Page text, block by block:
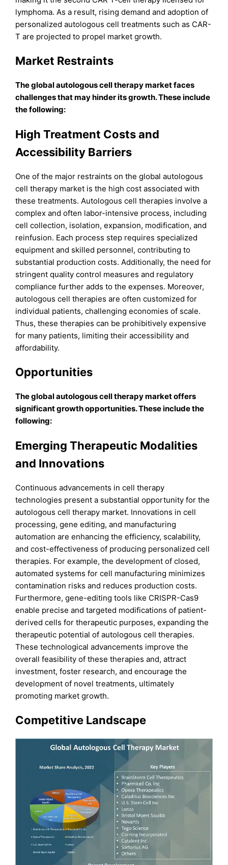
lymphoma. As a result, rising demand and adoption of
personalized autologous cell treatments such as CAR-
T are projected to propel market growth.
Market Restraints
The global autologous cell therapy market faces
challenges that may hinder its growth. These include
the following:
High Treatment Costs and
Accessibility Barriers
One of the major restraints on the global autologous
cell therapy market is the high cost associated with
these treatments. Autologous cell therapies involve a
complex and often labor-intensive process, including
cell collection, isolation, expansion, modification, and
reinfusion. Each process step requires specialized
equipment and skilled personnel, contributing to
substantial production costs. Additionally, the need for
stringent quality control measures and regulatory
compliance further adds to the expenses. Moreover,
autologous cell therapies are often customized for
individual patients, challenging economies of scale.
Thus, these therapies can be prohibitively expensive
for many patients, limiting their accessibility and
affordability.
Opportunities
The global autologous cell therapy market offers
significant growth opportunities. These include the
following:
Emerging Therapeutic Modalities
and Innovations
Continuous advancements in cell therapy
technologies present a substantial opportunity for the
autologous cell therapy market. Innovations in cell
processing, gene editing, and manufacturing
automation are enhancing the efficiency, scalability,
and cost-effectiveness of producing personalized cell
therapies. For example, the development of closed,
automated systems for cell manufacturing minimizes
contamination risks and reduces production costs.
Furthermore, gene-editing tools like CRISPR-Cas9
enable precise and targeted modifications of patient-
derived cells for therapeutic purposes, expanding the
therapeutic potential of autologous cell therapies.
These technological advancements improve the
overall feasibility of these therapies and, attract
investment, foster research, and encourage the
development of novel treatments, ultimately
promoting market growth.
Competitive Landscape